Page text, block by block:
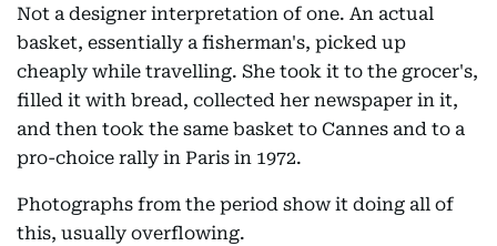
Not a designer interpretation of one. An actual
basket, essentially a fisherman's, picked up
cheaply while travelling. She took it to the grocer's,
filled it with bread, collected her newspaper in it,
and then took the same basket to Cannes and to a
pro-choice rally in Paris in 1972.
Photographs from the period show it doing all of
this, usually overflowing.